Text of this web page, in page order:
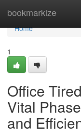
bookmarkize
Home
Home
1
Office
Vital
and